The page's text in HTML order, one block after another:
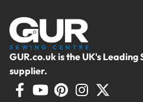
GUR.co.uk is the UK's
supplier.